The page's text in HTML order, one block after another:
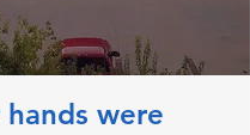
hands were